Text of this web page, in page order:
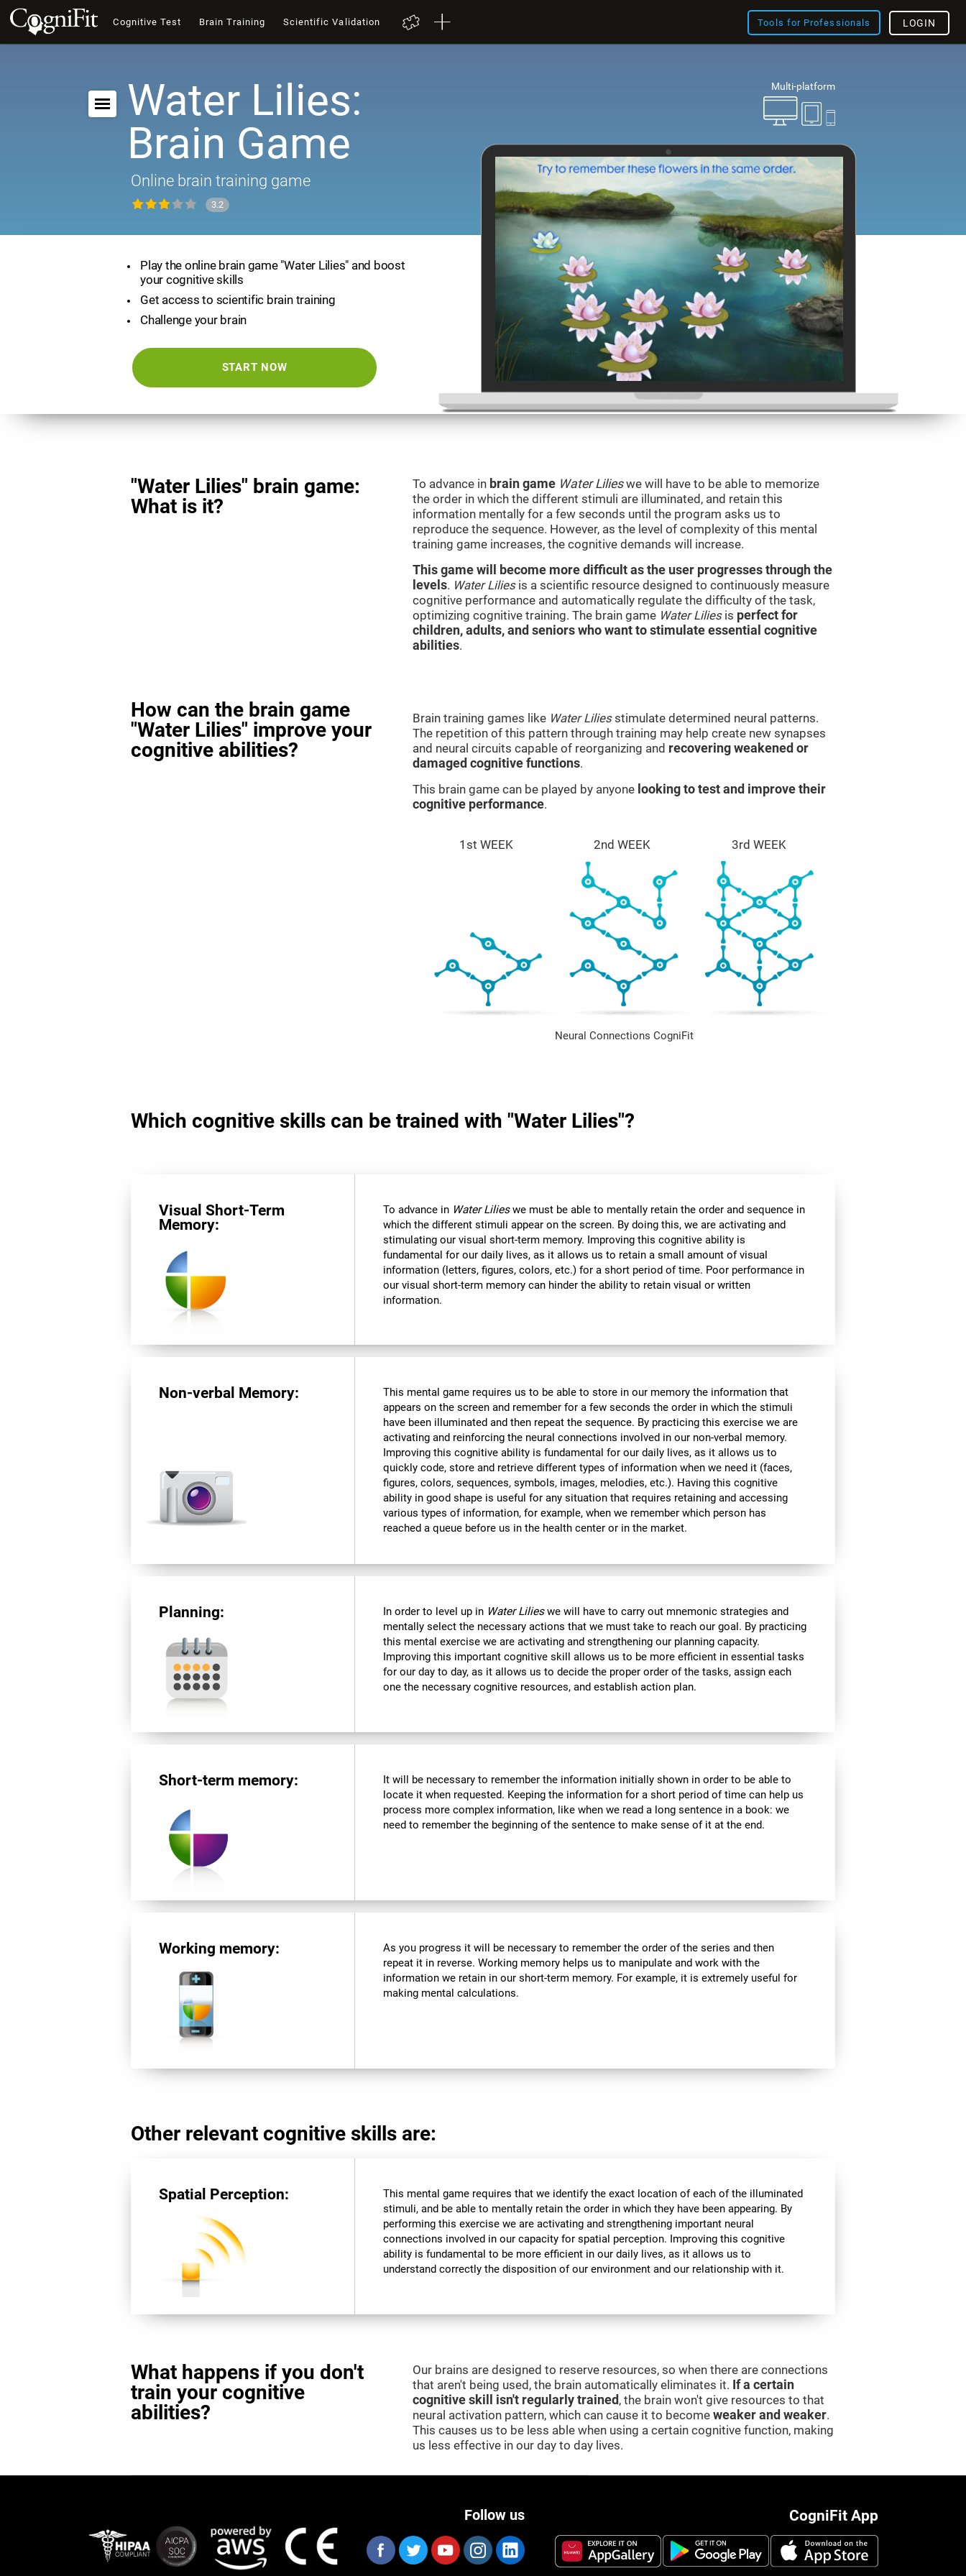
Cognitive Test Brain Training Scientific Validation Tools for Professionals LOGIN
Multi-platform
Water Lilies:
Brain Game
Online brain training game
3.2
Play the online brain game "Water Lilies" and boost
your cognitive skills
Get access to scientific brain training
Challenge your brain
START NOW
"Water Lilies" brain game:
What is it?
To advance in brain game Water Lilieswe will have to be able to memorize
the order in which the different stimuli are illuminated, and retain this
information mentally for a few seconds until the program asks us to
reproduce the sequence. However, as the level of complexity of this mental
training game increases, the cognitive demands will increase.
This game will become more difficult as the user progresses through the
levels. Water Liliesis a scientific resource designed to continuously measure
cognitive performance and automatically regulate the difficulty of the task,
optimizing cognitive training. The brain game Water Liliesis perfect for
children, adults, and seniors who want to stimulate essential cognitive
abilities.
How can the brain game
"Water Lilies" improve your
cognitive abilities?
Brain training games like Water Liliesstimulate determined neural patterns.
The repetition of this pattern through training may help create new synapses
and neural circuits capable of reorganizing and recovering weakened or
damaged cognitive functions.
This brain game can be played by anyone looking to test and improve their
cognitive performance.
1st WEEK 2nd WEEK 3rd WEEK
Neural Connections CogniFit
Which cognitive skills can be trained with "Water Lilies"?
Visual Short-Term
Memory:
To advance in Water Lilieswe must be able to mentally retain the order and sequence in
which the different stimuli appear on the screen. By doing this, we are activating and
stimulating our visual short-term memory. Improving this cognitive ability is
fundamental for our daily lives, as it allows us to retain a small amount of visual
information (letters, figures, colors, etc.) for a short period of time. Poor performance in
our visual short-term memory can hinder the ability to retain visual or written
information.
Non-verbal Memory:
This mental game requires us to be able to store in our memory the information that
appears on the screen and remember for a few seconds the order in which the stimuli
have been illuminated and then repeat the sequence. By practicing this exercise we are
activating and reinforcing the neural connections involved in our non-verbal memory.
Improving this cognitive ability is fundamental for our daily lives, as it allows us to
quickly code, store and retrieve different types of information when we need it (faces,
figures, colors, sequences, symbols, images, melodies, etc.). Having this cognitive
ability in good shape is useful for any situation that requires retaining and accessing
various types of information, for example, when we remember which person has
reached a queue before us in the health center or in the market.
Planning: In order to level up in Water Lilieswe will have to carry out mnemonic strategies and
mentally select the necessary actions that we must take to reach our goal. By practicing
this mental exercise we are activating and strengthening our planning capacity.
Improving this important cognitive skill allows us to be more efficient in essential tasks
for our day to day, as it allows us to decide the proper order of the tasks, assign each
one the necessary cognitive resources, and establish action plan.
Short-term memory:
It will be necessary to remember the information initially shown in order to be able to
locate it when requested. Keeping the information for a short period of time can help us
process more complex information, like when we read a long sentence in a book: we
need to remember the beginning of the sentence to make sense of it at the end.
Working memory:
As you progress it will be necessary to remember the order of the series and then
repeat it in reverse. Working memory helps us to manipulate and work with the
information we retain in our short-term memory. For example, it is extremely useful for
making mental calculations.
Other relevant cognitive skills are:
Spatial Perception:
This mental game requires that we identify the exact location of each of the illuminated
stimuli, and be able to mentally retain the order in which they have been appearing. By
performing this exercise we are activating and strengthening important neural
connections involved in our capacity for spatial perception. Improving this cognitive
ability is fundamental to be more efficient in our daily lives, as it allows us to
understand correctly the disposition of our environment and our relationship with it.
What happens if you don't
train your cognitive
abilities?
Our brains are designed to reserve resources, so when there are connections
that aren't being used, the brain automatically eliminates it. If a certain
cognitive skill isn't regularly trained , the brain won't give resources to that
neural activation pattern, which can cause it to become weaker and weaker.
This causes us to be less able when using a certain cognitive function, making
us less effective in our day to day lives.
CogniFit App
Follow us